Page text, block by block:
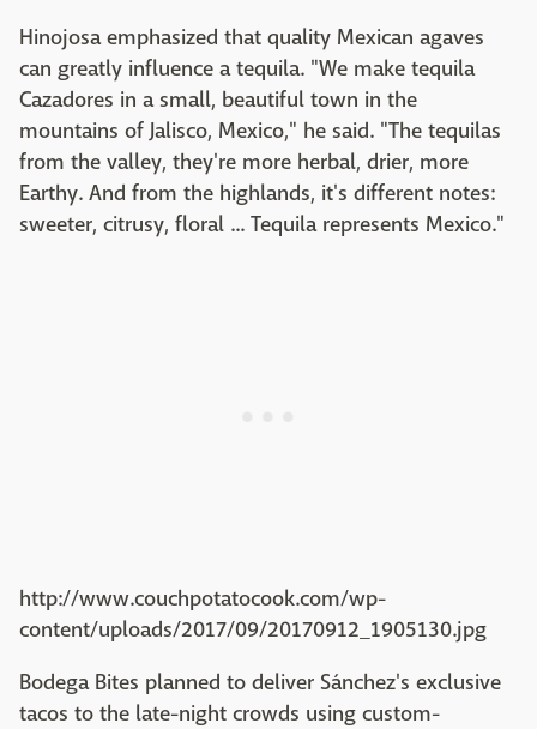
Hinojosa emphasized that quality Mexican agaves
can greatly influence a tequila. "We make tequila
Cazadores in a small, beautiful town in the
mountains of Jalisco, Mexico," he said. "The tequilas
from the valley, they're more herbal, drier, more
Earthy. And from the highlands, it's different notes:
sweeter, citrusy, floral ... Tequila represents Mexico."
http://www.couchpotatocook.com/wp-
content/uploads/2017/09/20170912_1905130.jpg
Bodega Bites planned to deliver Sánchez's exclusive
tacos to the late-night crowds using custom-